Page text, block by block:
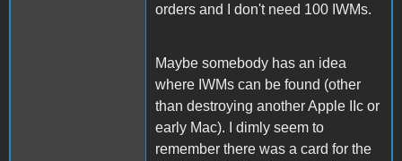
orders and I don't need 100 IWMs.
Maybe somebody has an idea
where IWMs can be found (other
than destroying another Apple IIc or
early Mac). I dimly seem to
remember there was a card for the